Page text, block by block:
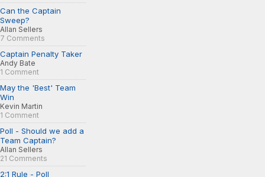
Can the Captain
Sweep?
Allan Sellers
7 Comments
Captain Penalty Taker
Andy Bate
1 Comment
May the 'Best' Team
Win
Kevin Martin
1 Comment
Poll - Should we add a
Team Captain?
Allan Sellers
21 Comments
2:1 Rule - Poll